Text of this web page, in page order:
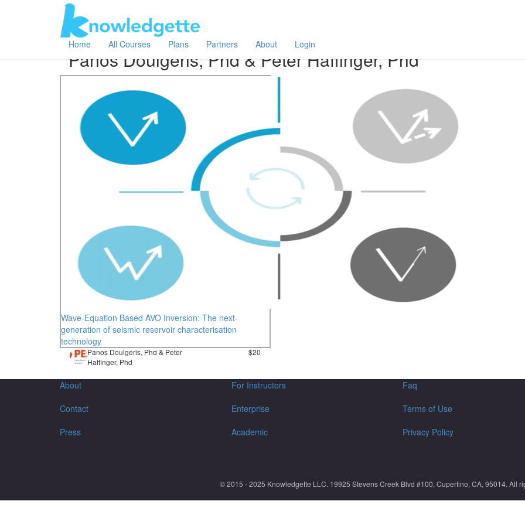
Home All Courses Plans Partners About Login
Category:
All Panos Doulgeris, Phd & Peter Haffinger, Phd
Panos Doulgeris, Phd & Peter Haffinger, Phd
Wave-Equation Based AVO Inversion: The next-
generation of seismic reservoir characterisation
technology
Panos Doulgeris, Phd & Peter
Haffinger, Phd
$20
About
Contact
Press
For Instructors
Enterprise
Academic
Faq
Terms of Use
Privacy Policy
© 2015 - 2025 Knowledgette LLC. 19925 Stevens Creek Blvd #100, Cupertino, CA, 95014. All